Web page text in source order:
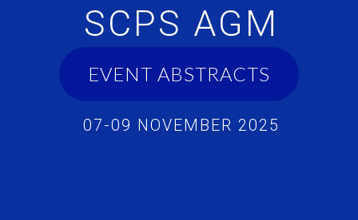
SCPS AGM
EVENT ABSTRACTS
07-09 NOVEMBER 2025